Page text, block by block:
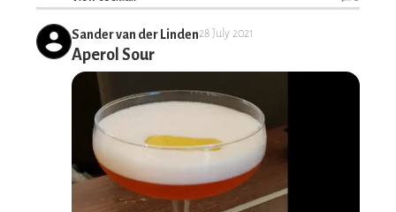
Sander van der Linden28 July 2021
Aperol Sour